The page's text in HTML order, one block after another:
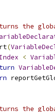
the
(
Index <
the